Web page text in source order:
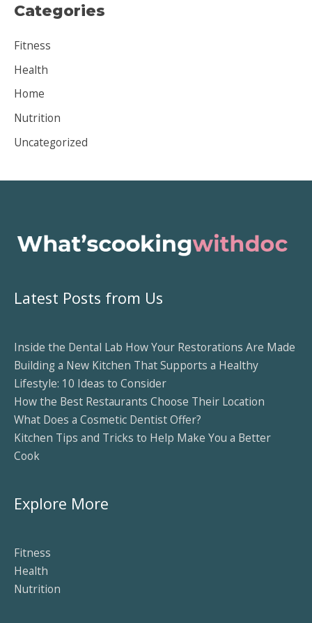
h
v
e
s
Categories
Fitness
Health
Home
Nutrition
Uncategorized
Latest Posts from Us
Inside the Dental Lab How Your Restorations Are Made
Building a New Kitchen That Supports a Healthy
Lifestyle: 10 Ideas to Consider
How the Best Restaurants Choose Their Location
What Does a Cosmetic Dentist Offer?
Kitchen Tips and Tricks to Help Make You a Better
Cook
Explore More
Fitness
Health
Nutrition